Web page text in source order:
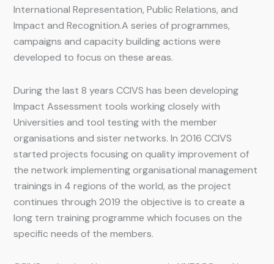
International Representation, Public Relations, and
Impact and Recognition.A series of programmes,
campaigns and capacity building actions were
developed to focus on these areas.
During the last 8 years CCIVS has been developing
Impact Assessment tools working closely with
Universities and tool testing with the member
organisations and sister networks. In 2016 CCIVS
started projects focusing on quality improvement of
the network implementing organisational management
trainings in 4 regions of the world, as the project
continues through 2019 the objective is to create a
long tern training programme which focuses on the
specific needs of the members.